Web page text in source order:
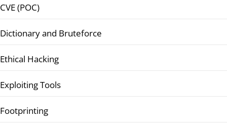
CVE (POC)
Dictionary and Bruteforce
Ethical Hacking
Exploiting Tools
Footprinting